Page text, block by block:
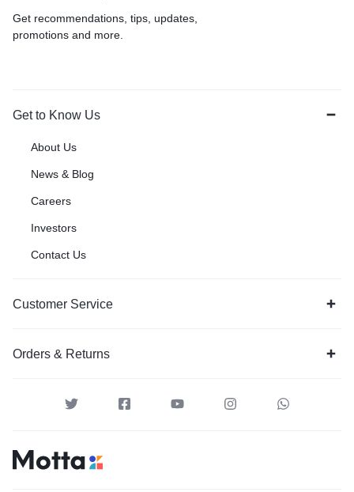
Get recommendations, tips, updates,
promotions and more.
Get to Know Us
About Us
News & Blog
Careers
Investors
Contact Us
Customer Service
Orders & Returns